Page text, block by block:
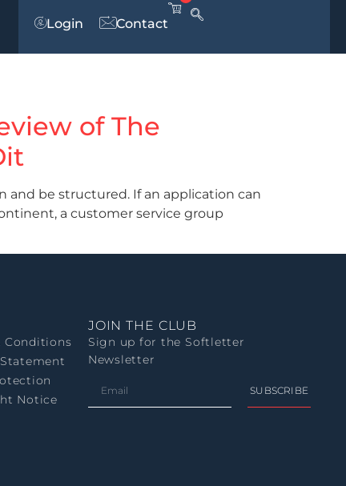
Login Contact
of The
and be structured. If an application can
a customer service group
Conditions
Notice
JOIN THE CLUB
Sign up for the Softletter
Newsletter
SUBSCRIBE